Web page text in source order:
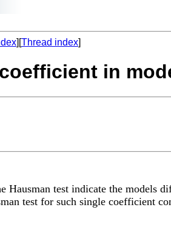
][Thread index]
in
Hausman test indicate the
test for such single coefficient